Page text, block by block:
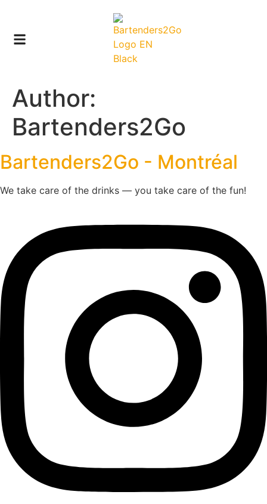
Author:
Bartenders2Go
Bartenders2Go - Montréal
We take care of the drinks — you take care of the fun!